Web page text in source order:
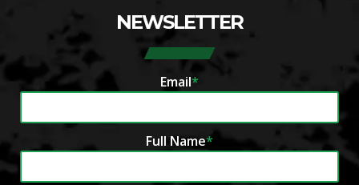
NEWSLETTER
Email*
Full Name*